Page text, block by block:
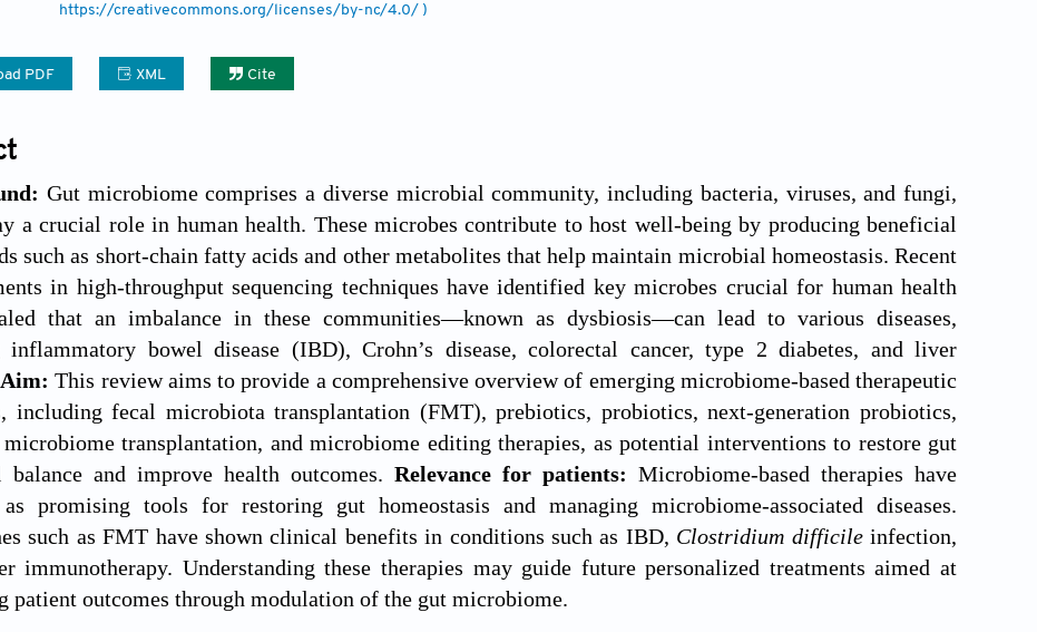
https://creativecommons.org/licenses/by-nc/4.0/ )
PDF XML Cite
Gut microbiome comprises a diverse microbial community, including bacteria, viruses, and fungi,
a crucial role in human health. These microbes contribute to host well-being by producing beneficial
such as short-chain fatty acids and other metabolites that help maintain microbial homeostasis. Recent
in high-throughput sequencing techniques have identified key microbes crucial for human health
that an imbalance in these communities—known as dysbiosis—can lead to various diseases,
inflammatory bowel disease (IBD), Crohn’s disease, colorectal cancer, type 2 diabetes, and liver
Aim:This review aims to provide a comprehensive overview of emerging microbiome-based therapeutic
including fecal microbiota transplantation (FMT), prebiotics, probiotics, next-generation probiotics,
transplantation, and microbiome editing therapies, as potential interventions to restore gut
balance and improve health outcomes. Relevance for patients: Microbiome-based therapies have
as promising tools for restoring gut homeostasis and managing microbiome-associated diseases.
such as FMT have shown clinical benefits in conditions such as IBD, Clostridium difficileinfection,
immunotherapy. Understanding these therapies may guide future personalized treatments aimed at
patient outcomes through modulation of the gut microbiome.